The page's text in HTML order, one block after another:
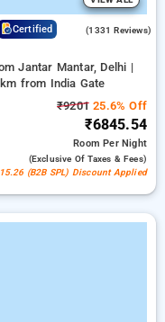
Certified (1331 Reviews)
Jantar Mantar, Delhi |
from India Gate
₹9201 25.6% Off
₹6845.54
RoomPer Night
(exclusive Of Taxes & Fees)
(B2B SPL) Discount Applied